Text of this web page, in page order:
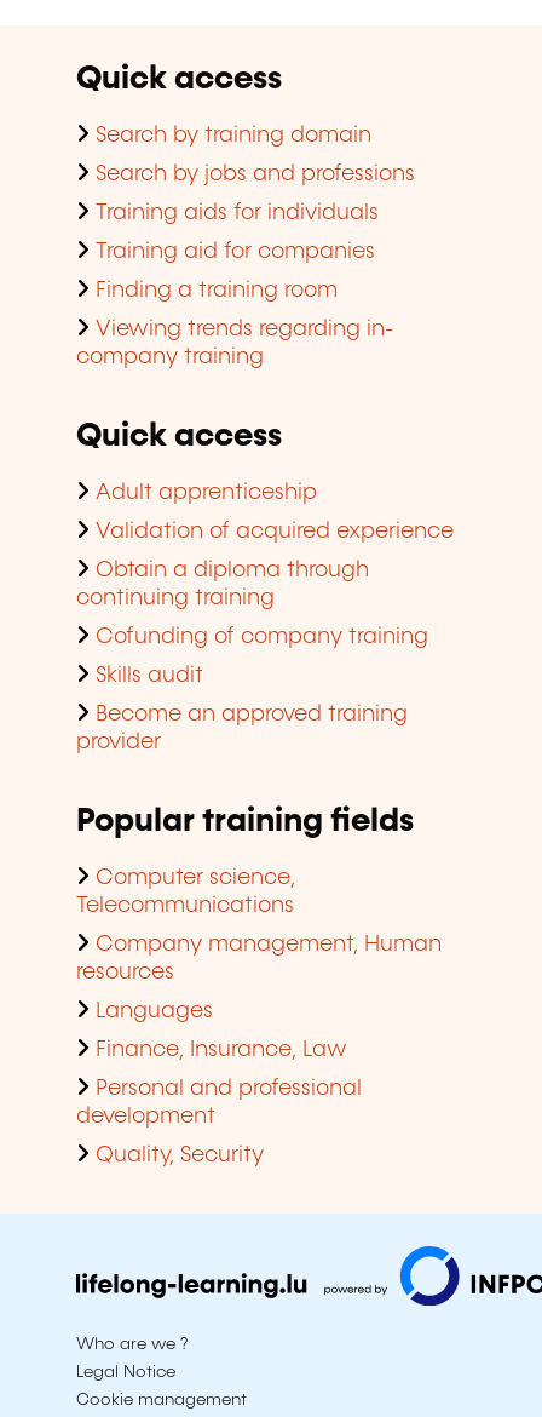
Quick access
Search by training domain
Search by jobs and professions
Training aids for individuals
Training aid for companies
Finding a training room
Viewing trends regarding in-
company training
Quick access
Adult apprenticeship
Validation of acquired experience
Obtain a diploma through
continuing training
Cofunding of company training
Skills audit
Become an approved training
provider
Popular training fields
Computer science,
Telecommunications
Company management, Human
resources
Languages
Finance, Insurance, Law
Personal and professional
development
Quality, Security
Who are we ?
Legal Notice
Cookie management